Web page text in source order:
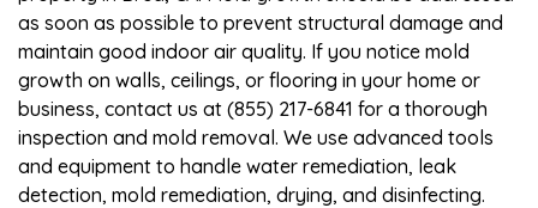
as soon as possible to prevent structural damage and
maintain good indoor air quality. If you notice mold
growth on walls, ceilings, or flooring in your home or
business, contact us at (855) 217-6841 for a thorough
inspection and mold removal. We use advanced tools
and equipment to handle water remediation, leak
detection, mold remediation, drying, and disinfecting.